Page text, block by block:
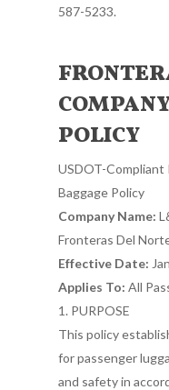
587-5233.
POLICY
USDOT-Compliant
Baggage Policy
Company Name:
Fronteras Del
Effective Date:
Applies To: All
1. PURPOSE
This policy
for passenger
and safety in